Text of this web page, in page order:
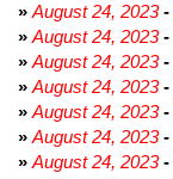
» August 24, 2023-
» August 24, 2023-
» August 24, 2023-
» August 24, 2023-
» August 24, 2023-
» August 24, 2023-
» August 24, 2023-